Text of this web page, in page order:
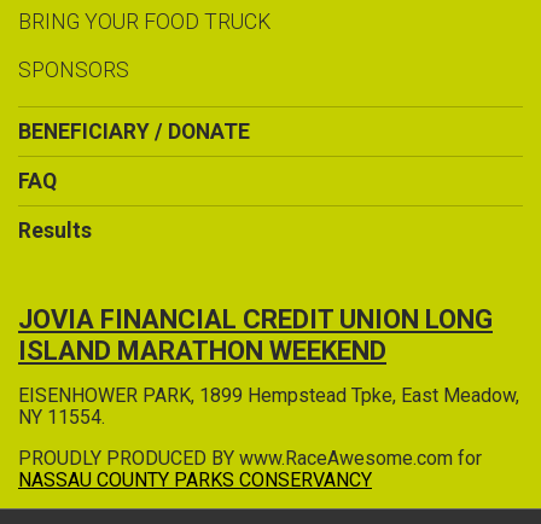
BRING YOUR FOOD TRUCK
SPONSORS
BENEFICIARY / DONATE
FAQ
Results
JOVIA FINANCIAL CREDIT UNION LONG
ISLAND MARATHON WEEKEND
EISENHOWER PARK, 1899 Hempstead Tpke, East Meadow,
NY 11554.
PROUDLY PRODUCED BY www.RaceAwesome.com for
NASSAU COUNTY PARKS CONSERVANCY